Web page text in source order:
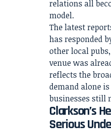
relations all
model.
The latest
has responded
other local
venue was
reflects the
demand alone
businesses still
Clarkson’s
Serious